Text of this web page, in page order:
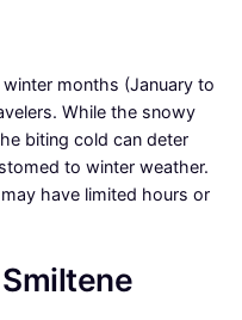
months (January to
While the snowy
biting cold can deter
to winter weather.
have limited hours or